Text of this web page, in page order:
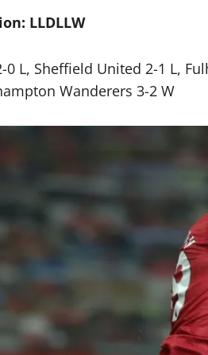
LLDLLW
L, Sheffield United 2-1 L,
Wanderers 3-2 W